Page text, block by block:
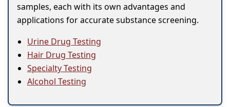
samples, each with its own advantages and
applications for accurate substance screening.
Urine Drug Testing
Hair Drug Testing
Specialty Testing
Alcohol Testing